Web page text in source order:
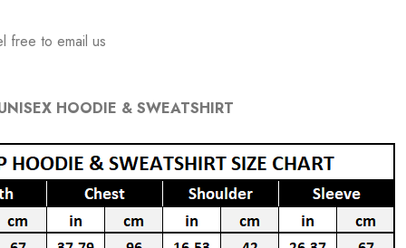
free to email us
HOODIE & SWEATSHIRT